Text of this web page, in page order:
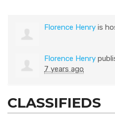
Florence Henry is
Florence Henry
7 years ago
CLASSIFIEDS